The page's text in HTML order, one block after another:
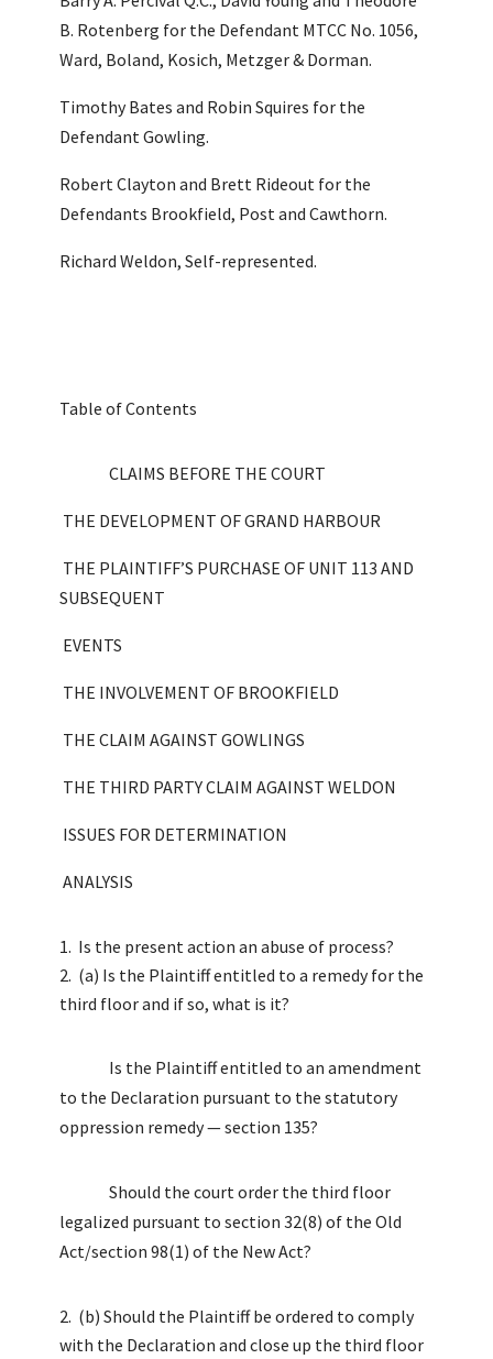
B. Rotenberg for the Defendant MTCC No. 1056,
Ward, Boland, Kosich, Metzger & Dorman.
Timothy Bates and Robin Squires for the
Defendant Gowling.
Robert Clayton and Brett Rideout for the
Defendants Brookfield, Post and Cawthorn.
Richard Weldon, Self-represented.
Table of Contents
CLAIMS BEFORE THE COURT
THE DEVELOPMENT OF GRAND HARBOUR
THE PLAINTIFF’S PURCHASE OF UNIT 113 AND
SUBSEQUENT
EVENTS
THE INVOLVEMENT OF BROOKFIELD
THE CLAIM AGAINST GOWLINGS
THE THIRD PARTY CLAIM AGAINST WELDON
ISSUES FOR DETERMINATION
ANALYSIS
Is the present action an abuse of process?
(a) Is the Plaintiff entitled to a remedy for the
third floor and if so, what is it?
Is the Plaintiff entitled to an amendment
to the Declaration pursuant to the statutory
oppression remedy — section 135?
Should the court order the third floor
legalized pursuant to section 32(8) of the Old
Act/section 98(1) of the New Act?
(b) Should the Plaintiff be ordered to comply
with the Declaration and close up the third floor